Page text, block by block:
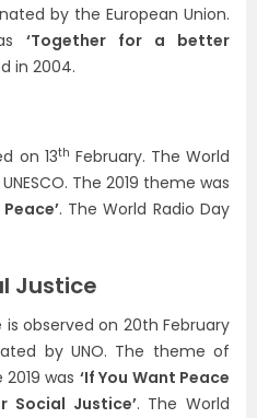
by the European Union.
‘Together for a better
in 2004.
on 13th February. The World
The 2019 theme was
. The World Radio Day
Justice
observed on 20th February
by UNO. The theme of
was ‘If You Want Peace
Social Justice’. The World